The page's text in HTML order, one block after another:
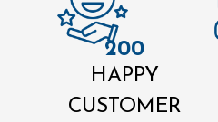
200
HAPPY
CUSTOMER